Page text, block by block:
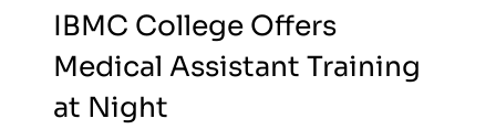
IBMC College Offers
Medical Assistant Training
at Night